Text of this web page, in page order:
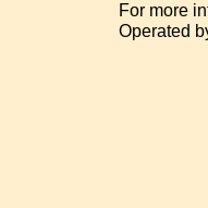
For more
Operated